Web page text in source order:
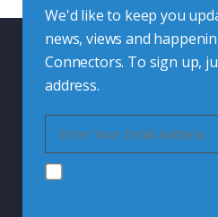
We'd like to keep you
news, views and
Connectors. To sign up,
address.